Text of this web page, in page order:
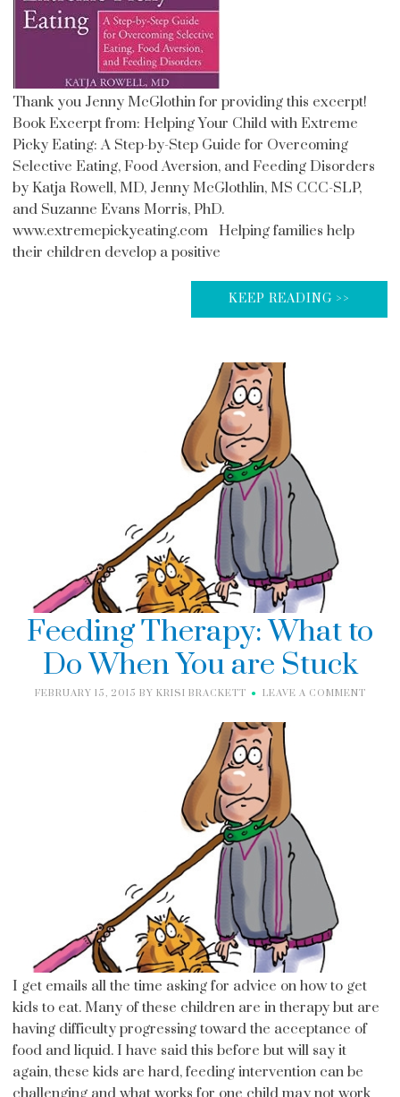
Thank you Jenny McGlothin for providing this excerpt!
Book Excerpt from: Helping Your Child with Extreme
Picky Eating: A Step-by-Step Guide for Overcoming
Selective Eating, Food Aversion, and Feeding Disorders
by Katja Rowell, MD, Jenny McGlothlin, MS CCC-SLP,
and Suzanne Evans Morris, PhD.
www.extremepickyeating.com Helping families help
their children develop a positive
KEEP READING >>
Feeding Therapy: What to
Do When You are Stuck
FEBRUARY 15, 2015 BY KRISI BRACKETT LEAVE A COMMENT
I get emails all the time asking for advice on how to get
kids to eat. Many of these children are in therapy but are
having difficulty progressing toward the acceptance of
food and liquid. I have said this before but will say it
again, these kids are hard, feeding intervention can be
challenging and what works for one child may not work